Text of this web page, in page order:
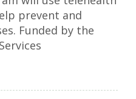
prevent and
Funded by the